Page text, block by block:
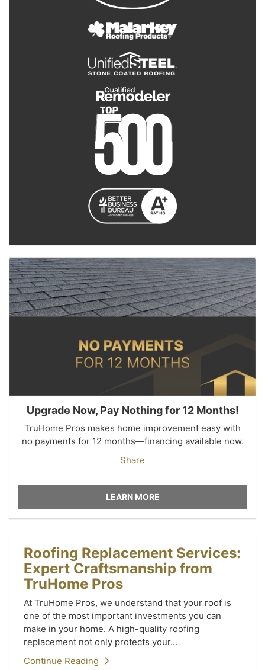
Upgrade Now, Pay Nothing for 12 Months!
TruHome Pros makes home improvement easy with
no payments for 12 months—financing available now.
Share
LEARN MORE
Roofing Replacement Services:
Expert Craftsmanship from
TruHome Pros
At TruHome Pros, we understand that your roof is
one of the most important investments you can
make in your home. A high-quality roofing
replacement not only protects your...
Continue Reading